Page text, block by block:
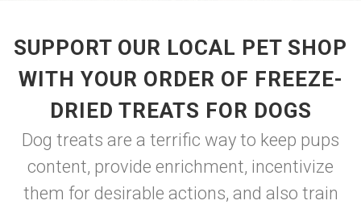
SUPPORT OUR LOCAL PET SHOP
WITH YOUR ORDER OF FREEZE-
DRIED TREATS FOR DOGS
Dog treats are a terrific way to keep pups
content, provide enrichment, incentivize
them for desirable actions, and also train